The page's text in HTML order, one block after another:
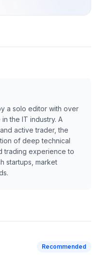
a solo editor with over
the IT industry. A
active trader, the
of deep technical
trading experience to
startups, market
Recommended